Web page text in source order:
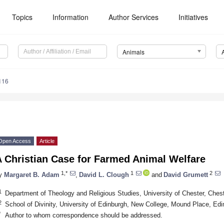
Topics Information Author Services Initiatives
Animals
Access Article
Christian Case for Farmed Animal Welfare
Margaret B. Adam 1,* David L. Clough 1 and David Grumett 2
Department of Theology and Religious Studies, University of Chester,
School of Divinity, University of Edinburgh, New College, Mound Place,
Author to whom correspondence should be addressed.